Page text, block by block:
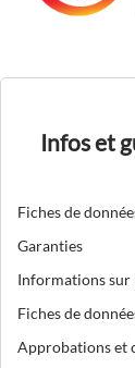
Infos et
Fiches de
Garanties
Informations sur
Fiches de
Approbations et